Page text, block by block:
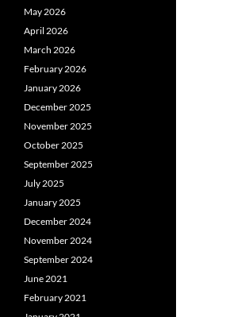
May 2026
April 2026
March 2026
February 2026
January 2026
December 2025
November 2025
October 2025
September 2025
July 2025
January 2025
December 2024
November 2024
September 2024
June 2021
February 2021